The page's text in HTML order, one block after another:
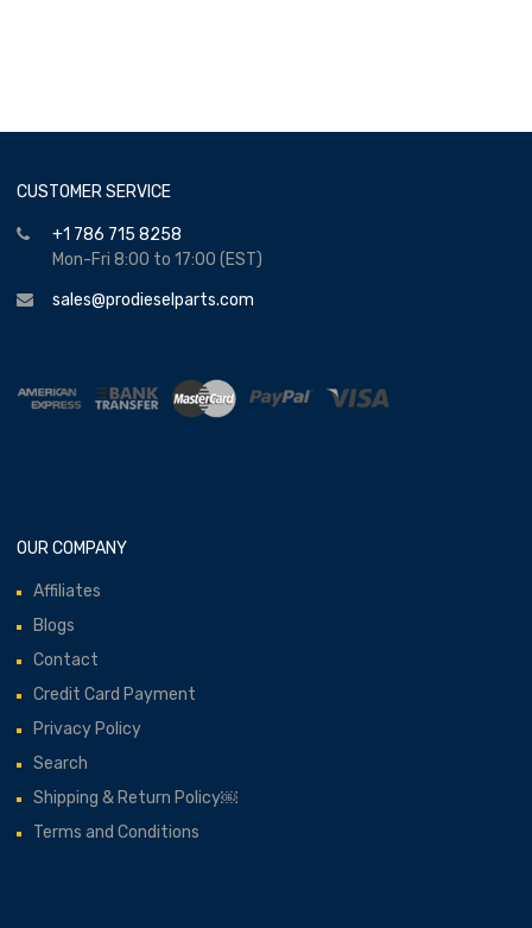
CUSTOMER SERVICE
+1 786 715 8258
Mon-Fri 8:00 to 17:00 (EST)
sales@prodieselparts.com
OUR COMPANY
Affiliates
Blogs
Contact
Credit Card Payment
Privacy Policy
Search
Shipping & Return Policy￼
Terms and Conditions